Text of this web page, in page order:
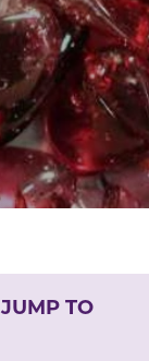
JUMP TO